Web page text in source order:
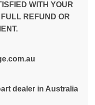
WITH YOUR
REFUND OR
dealer in Australia